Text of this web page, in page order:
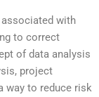
with
to correct
of data analysis
project
way to reduce risk